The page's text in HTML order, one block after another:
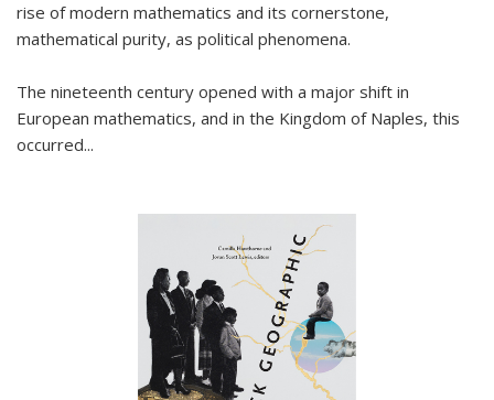
rise of modern mathematics and its cornerstone,
mathematical purity, as political phenomena.
The nineteenth century opened with a major shift in
European mathematics, and in the Kingdom of Naples, this
occurred...